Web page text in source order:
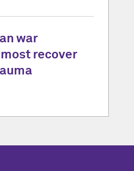
war
recover